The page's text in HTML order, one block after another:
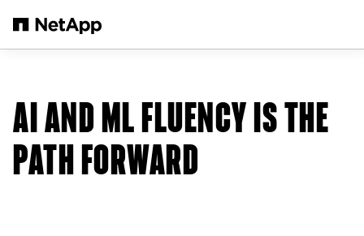
AI AND ML FLUENCY IS THE
PATH FORWARD